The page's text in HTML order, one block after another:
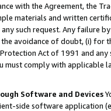
with the Agreement, the
materials and written
such request. Any failure
avoidance of doubt, (i) for
Act of 1991 and
must comply with
Software and Devices
side software application